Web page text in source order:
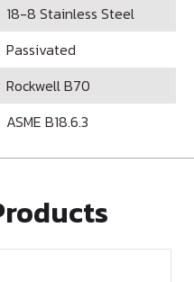
18-8 Stainless Steel
Passivated
Rockwell B70
ASME B18.6.3